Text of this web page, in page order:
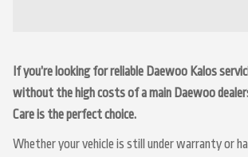
If you’re looking for reliable Daewoo Kalos
without the high costs of a main Daewoo
Care is the perfect choice.
Whether your vehicle is still under warranty or